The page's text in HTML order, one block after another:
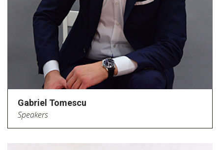
Gabriel Tomescu
Speakers